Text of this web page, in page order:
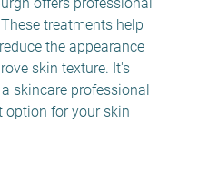
treatments help
the appearance
skin texture. It's
skincare professional
option for your skin